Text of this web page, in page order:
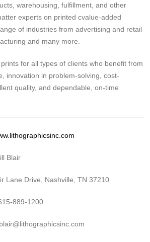
warehousing, fulfillment, and other
experts on printed cvalue-added
of industries from advertising and retail
and many more.
for all types of clients who benefit from
innovation in problem-solving, cost-
quality, and dependable, on-time
Blair
Lane Drive, Nashville, TN 37210
889-1200